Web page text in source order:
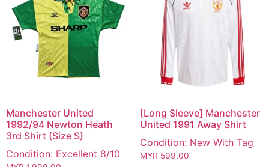
Manchester United
1992/94 Newton Heath
3rd Shirt (Size S)
Condition: Excellent 8/10
[Long Sleeve] Manchester
United 1991 Away Shirt
Condition: New With Tag
MYR 599.00